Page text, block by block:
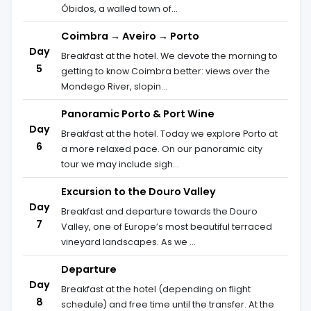
Óbidos, a walled town of...
Day
5
Coimbra → Aveiro → Porto
Breakfast at the hotel. We devote the morning to
getting to know Coimbra better: views over the
Mondego River, slopin...
Day
6
Panoramic Porto & Port Wine
Breakfast at the hotel. Today we explore Porto at
a more relaxed pace. On our panoramic city
tour we may include sigh...
Day
7
Excursion to the Douro Valley
Breakfast and departure towards the Douro
Valley, one of Europe’s most beautiful terraced
vineyard landscapes. As we ...
Day
8
Departure
Breakfast at the hotel (depending on flight
schedule) and free time until the transfer. At the